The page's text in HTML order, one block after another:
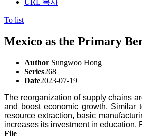
URL 복사
To list
Mexico as the Primary
Author Sungwoo Hong
Series268
Date2023-07-19
The reorganization of supply chains
and boost economic growth. Similar
resource extraction, basic
increases its investment in education,
File